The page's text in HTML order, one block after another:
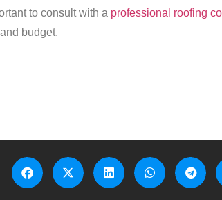
to consult with a professional roofing
budget.